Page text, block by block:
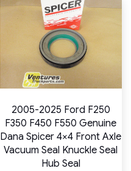
2005-2025 Ford F250
F350 F450 F550 Genuine
Dana Spicer 4×4 Front Axle
Vacuum Seal Knuckle Seal
Hub Seal